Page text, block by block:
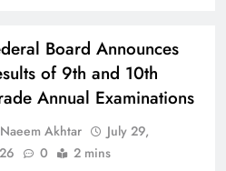
Board Announces
of 9th and 10th
Annual Examinations
Naeem Akhtar
July 29,
0 2 mins